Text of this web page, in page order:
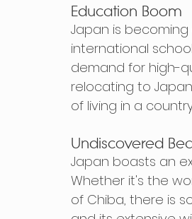
Education Boom
Japan is
international
demand for high-
relocating to
of living in a
Undiscovered
Japan boasts an
Whether it's the
of Chiba, there is